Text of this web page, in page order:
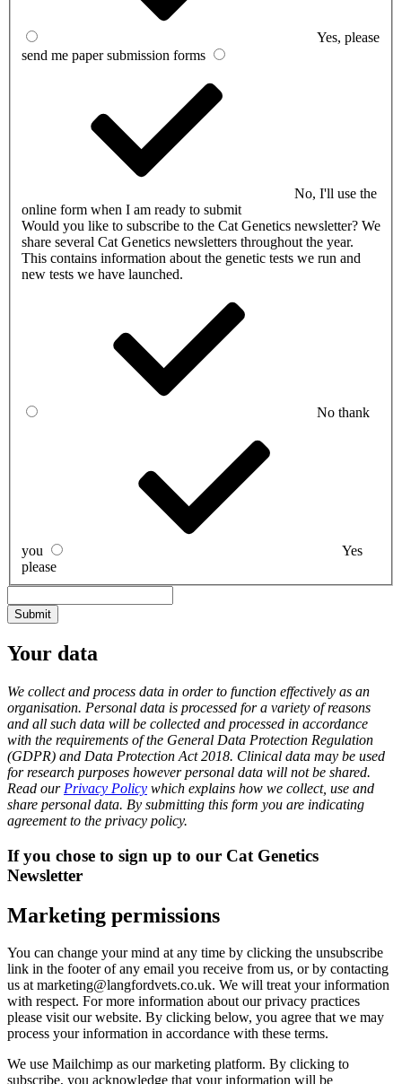
Yes, please
send me paper submission forms
No, I'll use the
online form when I am ready to submit
Would you like to subscribe to the Cat Genetics newsletter? We
share several Cat Genetics newsletters throughout the year.
This contains information about the genetic tests we run and
new tests we have launched.
No thank
you
Yes
please
Your data
We collect and process data in order to function effectively as an
organisation. Personal data is processed for a variety of reasons
and all such data will be collected and processed in accordance
with the requirements of the General Data Protection Regulation
(GDPR) and Data Protection Act 2018. Clinical data may be used
for research purposes however personal data will not be shared.
Read our Privacy Policy which explains how we collect, use and
share personal data. By submitting this form you are indicating
agreement to the privacy policy.
If you chose to sign up to our Cat Genetics
Newsletter
Marketing permissions
You can change your mind at any time by clicking the unsubscribe
link in the footer of any email you receive from us, or by contacting
us at marketing@langfordvets.co.uk. We will treat your information
with respect. For more information about our privacy practices
please visit our website. By clicking below, you agree that we may
process your information in accordance with these terms.
We use Mailchimp as our marketing platform. By clicking to
subscribe, you acknowledge that your information will be